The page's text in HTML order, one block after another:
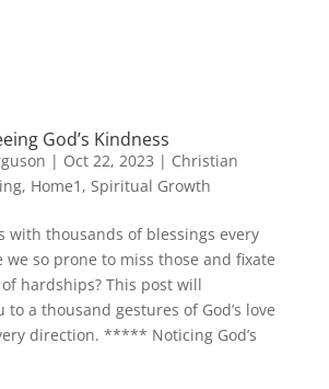
God’s Kindness
| Oct 22, 2023 | Christian
, Home1 , Spiritual Growth
with thousands of blessings every
we so prone to miss those and fixate
hardships? This post will
a thousand gestures of God’s love
direction. ***** Noticing God’s